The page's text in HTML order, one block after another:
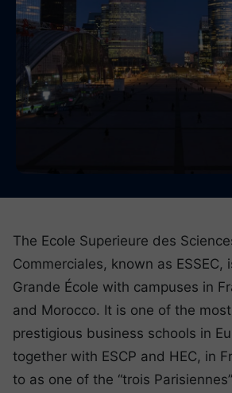
The Ecole Superieure des
Commerciales, known as ESSEC,
Grande École with campuses in
and Morocco. It is one of the
prestigious business schools in
together with ESCP and HEC, in
to as one of the “trois